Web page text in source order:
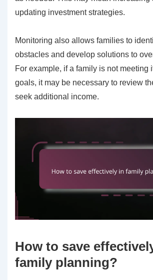
updating investment strategies.
Monitoring also allows families to
obstacles and develop solutions to
For example, if a family is not meeting
goals, it may be necessary to review
seek additional income.
How to save
family planning?